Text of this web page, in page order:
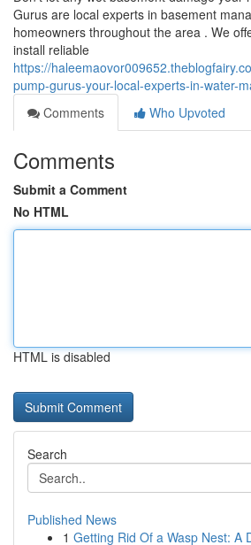
Gurus are local experts in basement
homeowners throughout the area . We
install reliable
https://
pump-gurus-your-local-experts-in-water-
Comments
Who Upvoted
Comments
Submit a Comment
No HTML
HTML is disabled
Search
Published News
1 Getting Rid Of a Wasp Nest: A